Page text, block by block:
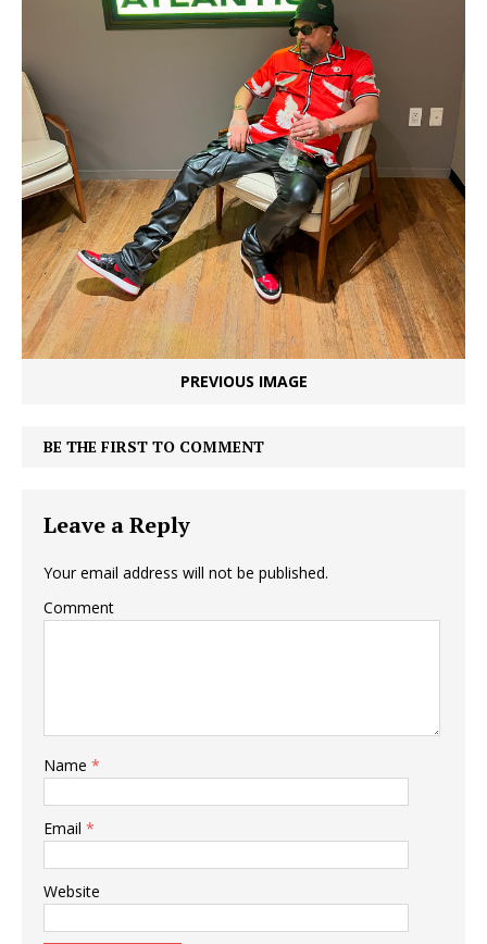
PREVIOUS IMAGE
BE THE FIRST TO COMMENT
Leave a Reply
Your email address will not be published.
Comment
Name *
Email *
Website